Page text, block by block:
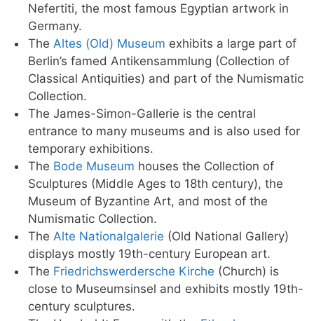
Nefertiti, the most famous Egyptian artwork in
Germany.
The Altes (Old) Museum exhibits a large part of
Berlin’s famed Antikensammlung (Collection of
Classical Antiquities) and part of the Numismatic
Collection.
The James-Simon-Gallerie is the central
entrance to many museums and is also used for
temporary exhibitions.
The Bode Museum houses the Collection of
Sculptures (Middle Ages to 18th century), the
Museum of Byzantine Art, and most of the
Numismatic Collection.
The Alte Nationalgalerie (Old National Gallery)
displays mostly 19th-century European art.
The Friedrichswerdersche Kirche (Church) is
close to Museumsinsel and exhibits mostly 19th-
century sculptures.